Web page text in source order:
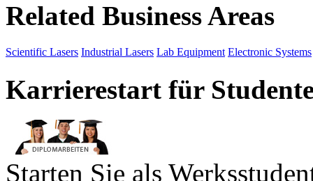
Related Business Areas
Scientific Lasers Industrial Lasers Lab Equipment Electronic Systems
Karrierestart für
Starten Sie als